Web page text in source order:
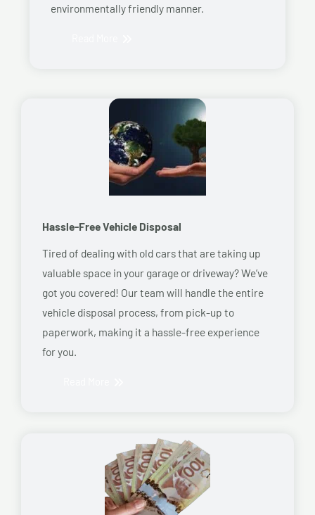
environmentally friendly manner.
Hassle-Free Vehicle Disposal
Tired of dealing with old cars that are taking up
valuable space in your garage or driveway? We’ve
got you covered! Our team will handle the entire
vehicle disposal process, from pick-up to
paperwork, making it a hassle-free experience
for you.